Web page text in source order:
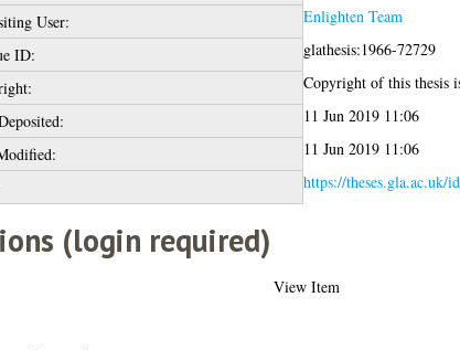
User:
Enlighten Team
ID:
glathesis:1966-72729
Copyright of this thesis
11 Jun 2019 11:06
11 Jun 2019 11:06
https://theses.gla.ac.uk/
(login required)
View Item